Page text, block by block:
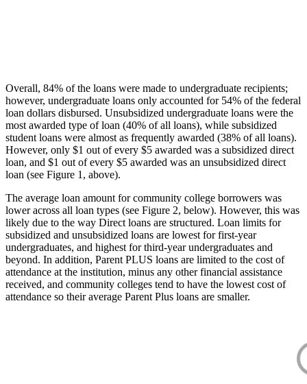
Overall, 84% of the loans were made to undergraduate recipients;
however, undergraduate loans only accounted for 54% of the federal
loan dollars disbursed. Unsubsidized undergraduate loans were the
most awarded type of loan (40% of all loans), while subsidized
student loans were almost as frequently awarded (38% of all loans).
However, only $1 out of every $5 awarded was a subsidized direct
loan, and $1 out of every $5 awarded was an unsubsidized direct
loan (see Figure 1, above).
The average loan amount for community college borrowers was
lower across all loan types (see Figure 2, below). However, this was
likely due to the way Direct loans are structured. Loan limits for
subsidized and unsubsidized loans are lowest for first-year
undergraduates, and highest for third-year undergraduates and
beyond. In addition, Parent PLUS loans are limited to the cost of
attendance at the institution, minus any other financial assistance
received, and community colleges tend to have the lowest cost of
attendance so their average Parent Plus loans are smaller.